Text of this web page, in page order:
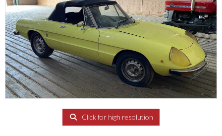
Click for high resolution